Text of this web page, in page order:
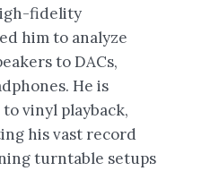
fidelity
him to analyze
to DACs,
He is
vinyl playback,
his vast record
turntable setups